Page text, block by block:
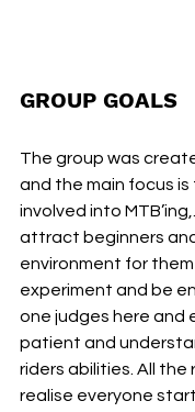
GROUP GOALS
The group was
and the main focus
involved into
attract beginners
environment for
experiment and be
one judges here and
patient and
riders abilities. All the
realise everyone